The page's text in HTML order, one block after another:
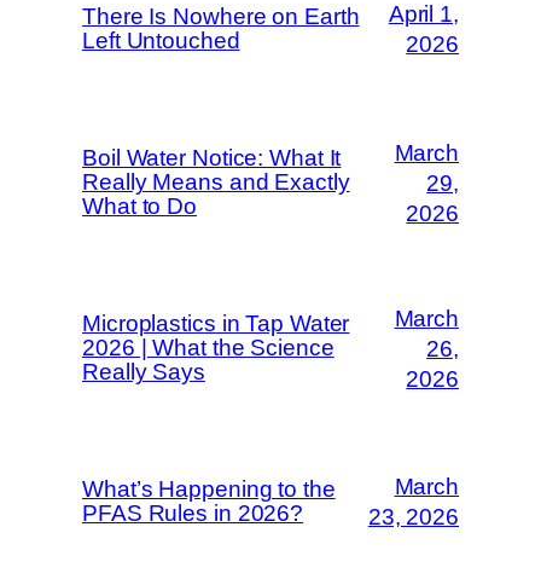
There Is Nowhere on Earth
Left Untouched
April 1,
2026
Boil Water Notice: What It
Really Means and Exactly
What to Do
March
29,
2026
Microplastics in Tap Water
2026 | What the Science
Really Says
March
26,
2026
What’s Happening to the
PFAS Rules in 2026?
March
23, 2026